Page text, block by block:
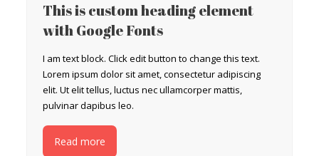
This is custom heading element
with Google Fonts
I am text block. Click edit button to change this text.
Lorem ipsum dolor sit amet, consectetur adipiscing
elit. Ut elit tellus, luctus nec ullamcorper mattis,
pulvinar dapibus leo.
Read more